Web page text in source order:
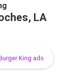
LA
King ads